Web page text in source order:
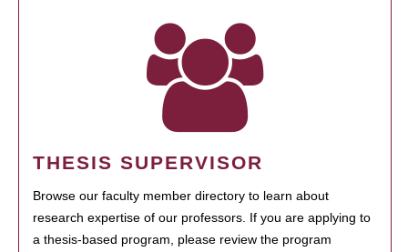
THESIS SUPERVISOR
Browse our faculty member directory to learn about
research expertise of our professors. If you are applying to
a thesis-based program, please review the program